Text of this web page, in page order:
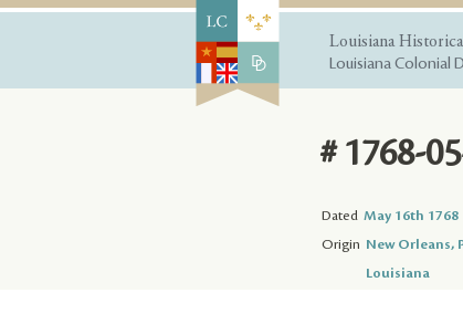
Louisiana
Louisiana Colonial
# 1768-
Dated May 16th 1768
Origin New Orleans,
Louisiana